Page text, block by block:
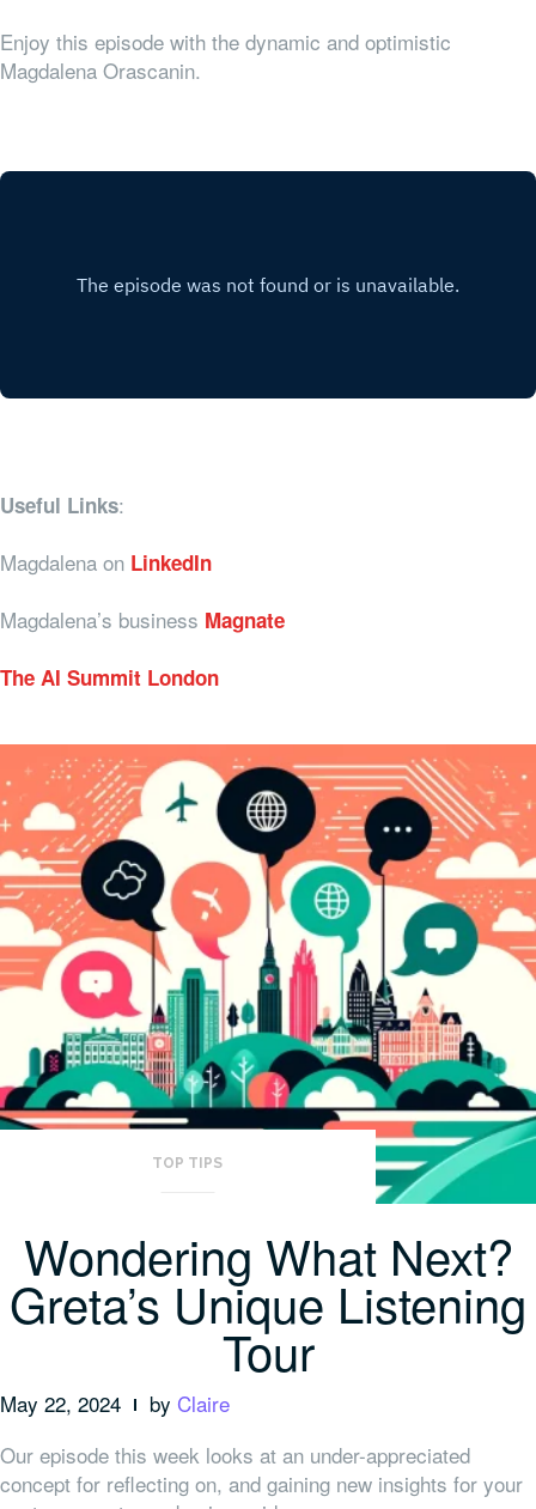
Enjoy this episode with the dynamic and optimistic
Magdalena Orascanin.
Useful Links:
Magdalena on LinkedIn
Magdalena’s business Magnate
The AI Summit London
TOP TIPS
Wondering What Next?
Greta’s Unique Listening
Tour
May 22, 2024 by Claire
Our episode this week looks at an under-appreciated
concept for reflecting on, and gaining new insights for your